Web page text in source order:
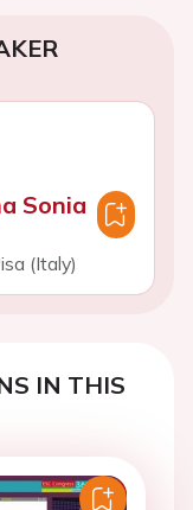
Sonia
(Italy)
IN THIS